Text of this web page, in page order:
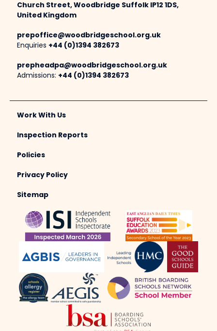
Church Street, Woodbridge Suffolk IP12 1DS,
United Kingdom
prepoffice@woodbridgeschool.org.uk
Enquiries +44 (0)1394 382673
prepheadpa@woodbridgeschool.org.uk
Admissions: +44 (0)1394 382673
Work With Us
Inspection Reports
Policies
Privacy Policy
Sitemap